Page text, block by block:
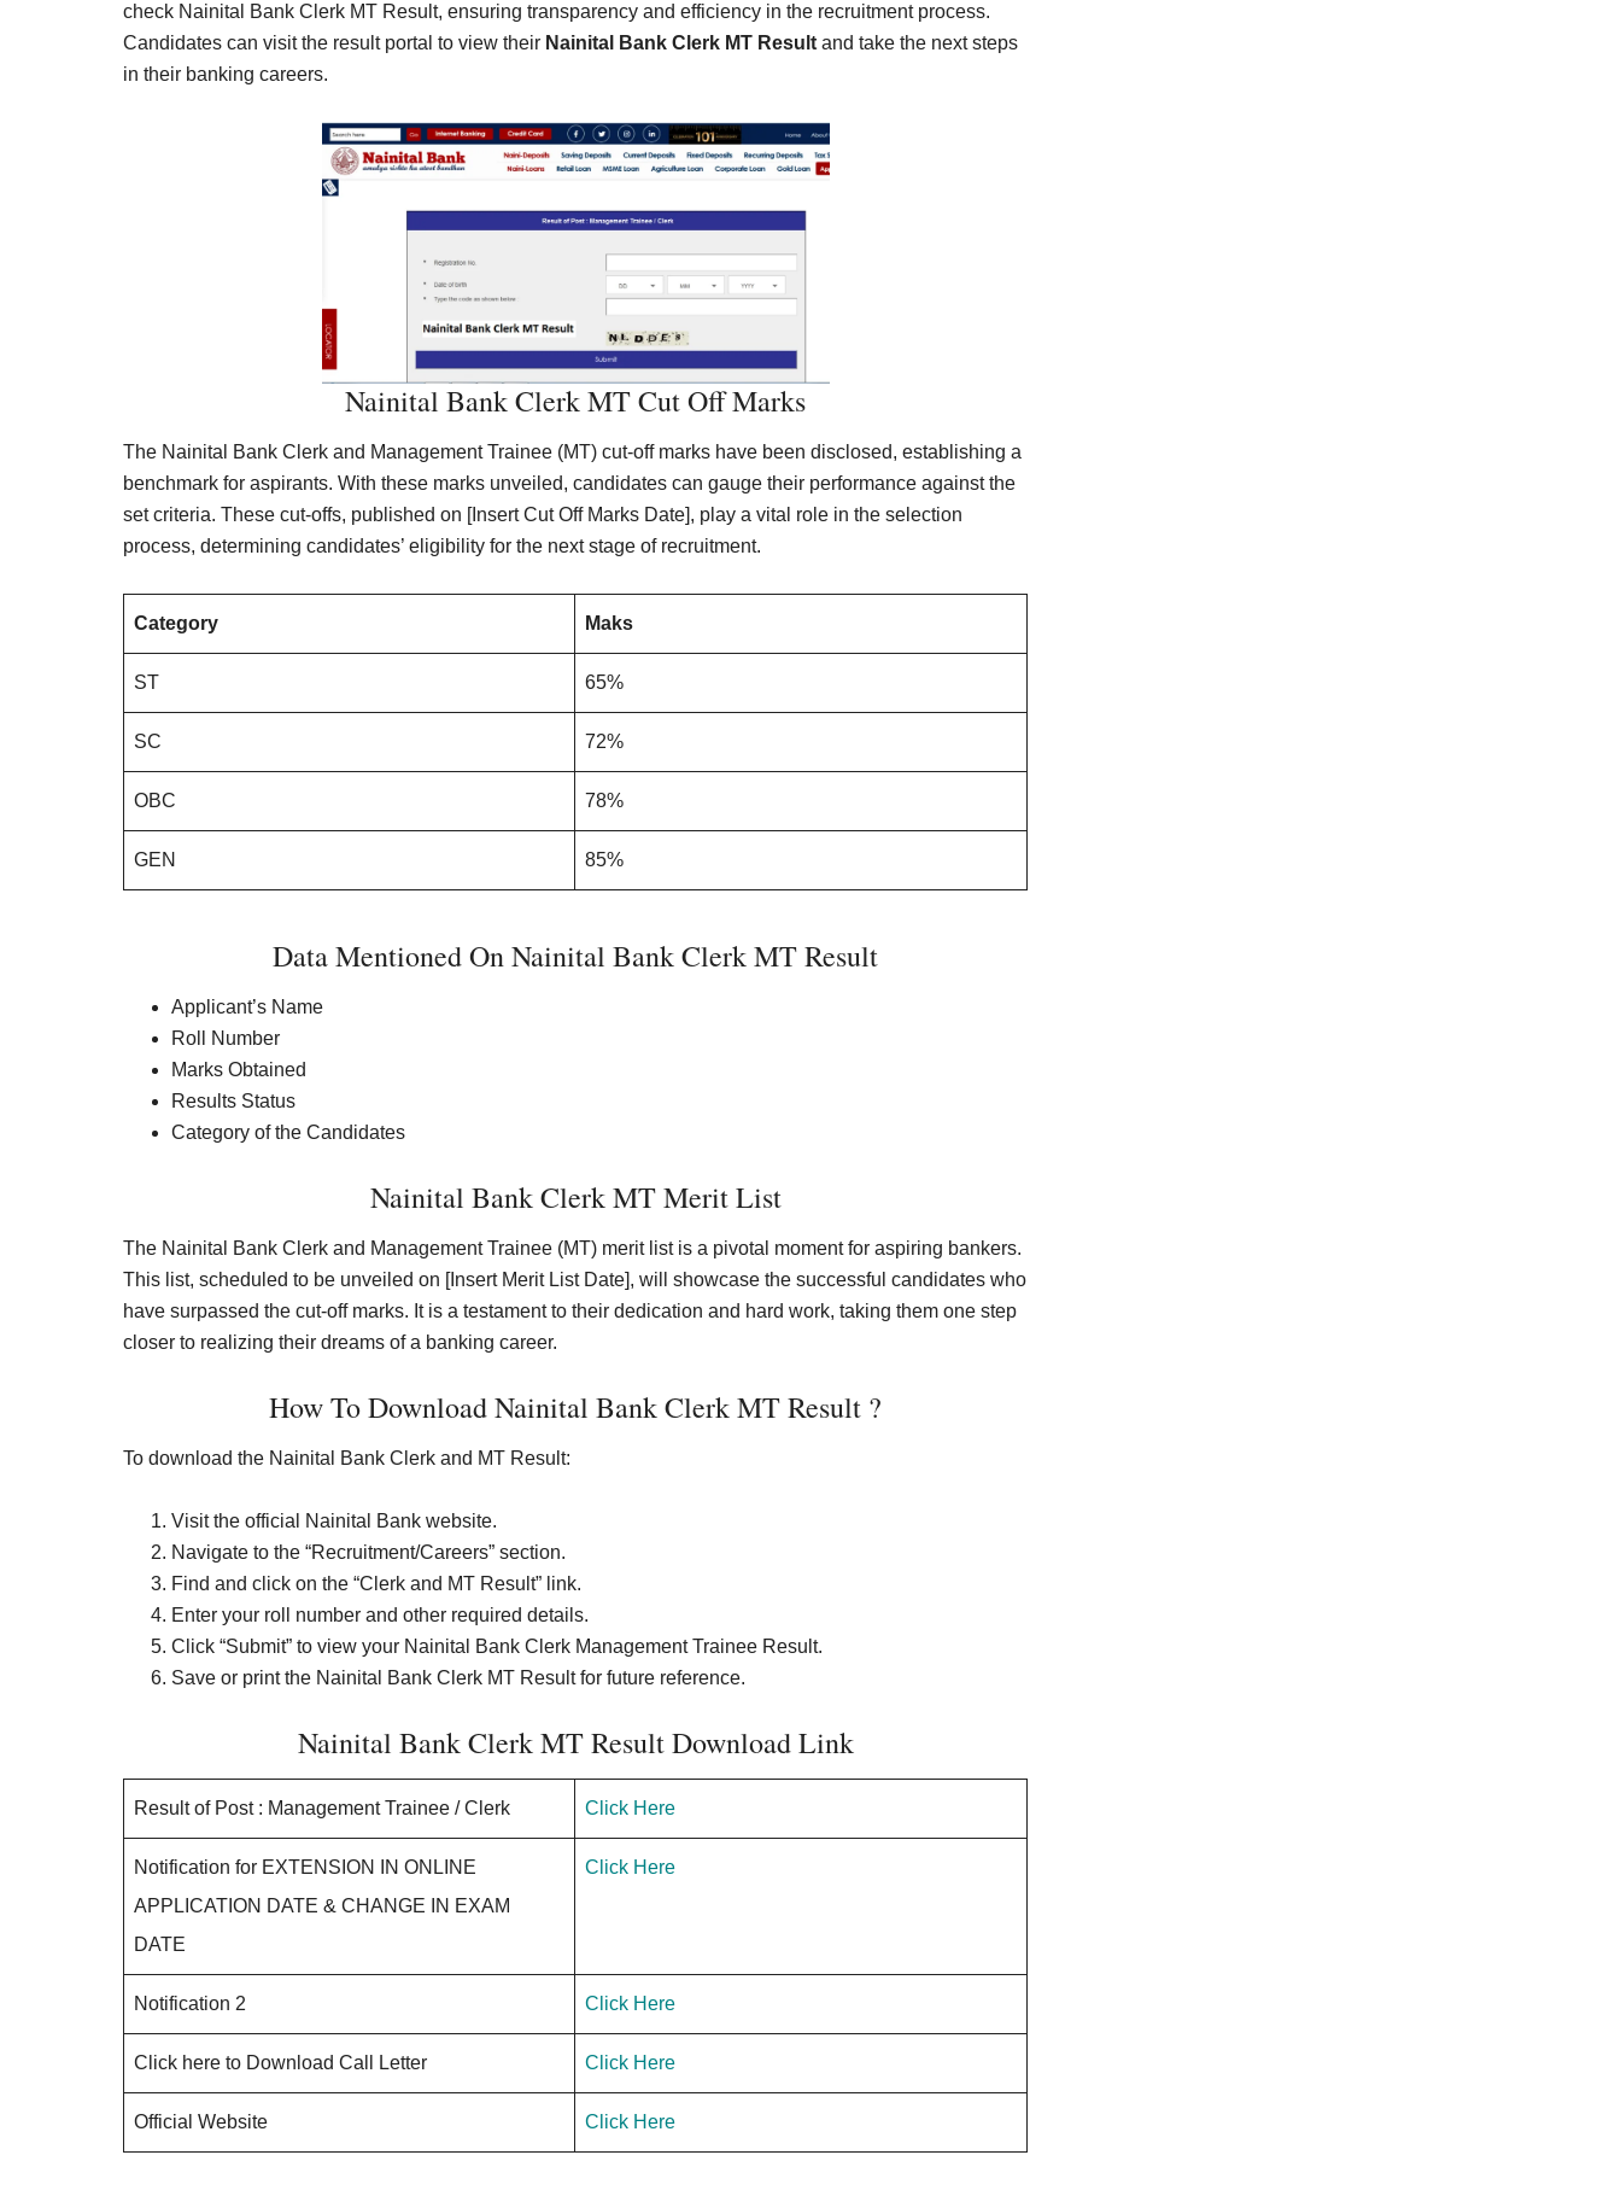
check Nainital Bank Clerk MT Result, ensuring transparency and efficiency in the recruitment process.
Candidates can visit the result portal to view their Nainital Bank Clerk MT Result and take the next steps
in their banking careers.
Nainital Bank Clerk MT Cut Off Marks
The Nainital Bank Clerk and Management Trainee (MT) cut-off marks have been disclosed, establishing a
benchmark for aspirants. With these marks unveiled, candidates can gauge their performance against the
set criteria. These cut-offs, published on [Insert Cut Off Marks Date], play a vital role in the selection
process, determining candidates’ eligibility for the next stage of recruitment.
Category Maks
ST 65%
SC 72%
OBC 78%
GEN 85%
Data Mentioned On Nainital Bank Clerk MT Result
Applicant’s Name
Roll Number
Marks Obtained
Results Status
Category of the Candidates
Nainital Bank Clerk MT Merit List
The Nainital Bank Clerk and Management Trainee (MT) merit list is a pivotal moment for aspiring bankers.
This list, scheduled to be unveiled on [Insert Merit List Date], will showcase the successful candidates who
have surpassed the cut-off marks. It is a testament to their dedication and hard work, taking them one step
closer to realizing their dreams of a banking career.
How To Download Nainital Bank Clerk MT Result ?
To download the Nainital Bank Clerk and MT Result:
Visit the official Nainital Bank website.
Navigate to the “Recruitment/Careers” section.
Find and click on the “Clerk and MT Result” link.
Enter your roll number and other required details.
Click “Submit” to view your Nainital Bank Clerk Management Trainee Result.
Save or print the Nainital Bank Clerk MT Result for future reference.
Nainital Bank Clerk MT Result Download Link
Result of Post : Management Trainee / Clerk Click Here
Notification for EXTENSION IN ONLINE
APPLICATION DATE & CHANGE IN EXAM
DATE
Click Here
Notification 2 Click Here
Click here to Download Call Letter Click Here
Official Website Click Here